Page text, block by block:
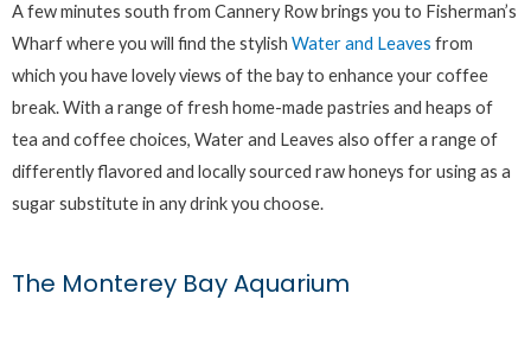
A few minutes south from Cannery Row brings you to Fisherman’s
Wharf where you will find the stylish Water and Leaves from
which you have lovely views of the bay to enhance your coffee
break. With a range of fresh home-made pastries and heaps of
tea and coffee choices, Water and Leaves also offer a range of
differently flavored and locally sourced raw honeys for using as a
sugar substitute in any drink you choose.
The Monterey Bay Aquarium